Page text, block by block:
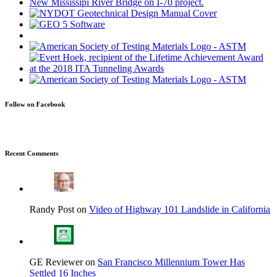
Follow on Facebook
Recent Comments
Randy Post on Video of Highway 101 Landslide in California
GE Reviewer on San Francisco Millennium Tower Has
Settled 16 Inches